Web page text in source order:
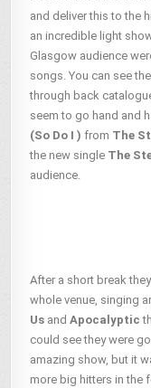
and deliver this to the
an incredible light
Glasgow audience
songs. You can see
through back
seem to go hand and
(So Do I ) from The
the new single The
audience.
After a short break
whole venue, singing
Us andApocalyptic
could see they were
amazing show, but it
more big hitters in the